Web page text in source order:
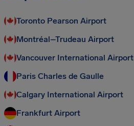
Toronto Pearson Airport
Montréal–Trudeau Airport
Vancouver International Airport
Paris Charles de Gaulle
Calgary International Airport
Frankfurt Airport